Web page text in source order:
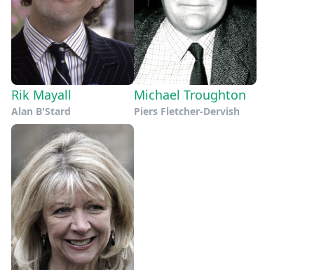
Rik Mayall
Alan B'Stard
Michael Troughton
Piers Fletcher-Dervish